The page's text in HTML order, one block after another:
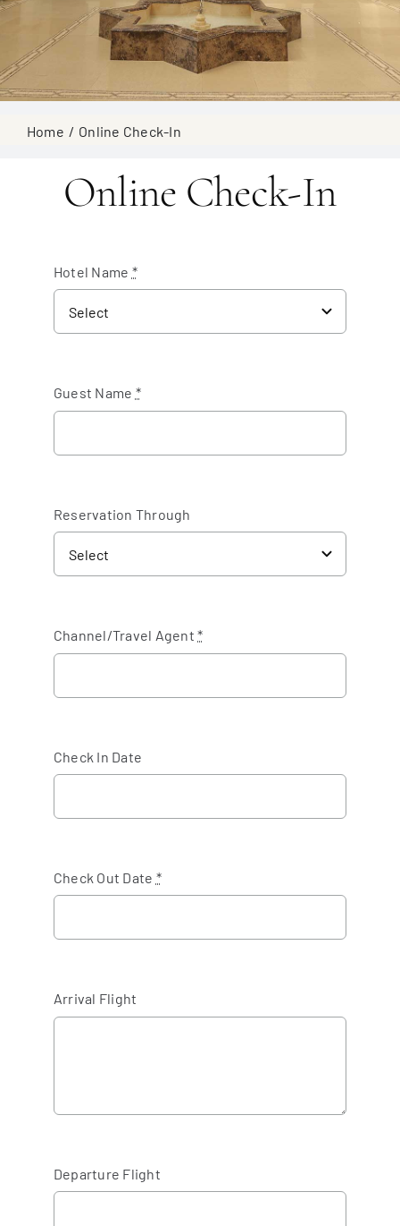
Home Online Check-In
Online Check-In
Hotel Name *
Guest Name *
Reservation Through
Channel/Travel Agent*
Check In Date
Check Out Date *
Arrival Flight
Departure Flight